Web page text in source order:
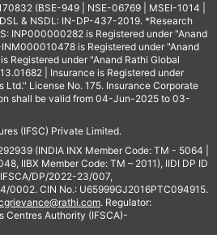
(BSE-949 | NSE-06769 | MSEI-1014 |
& NSDL: IN-DP-437-2019. *Research
INP000000282 is Registered under "Anand
is Registered under "Anand
Registered under "Anand Rathi Global
| Insurance is Registered under
Ltd." License No. 175. Insurance Corporate
shall be valid from 04-Jun-2025 to 03-
(IFSC) Private Limited.
(INDIA INX Member Code: TM - 5064 |
IIBX Member Code: TM – 2011), IIDI DP ID
DP/2022-23/007,
0002. CIN No.: U65999GJ2016PTC094915.
. Regulator:
Centres Authority (IFSCA)-